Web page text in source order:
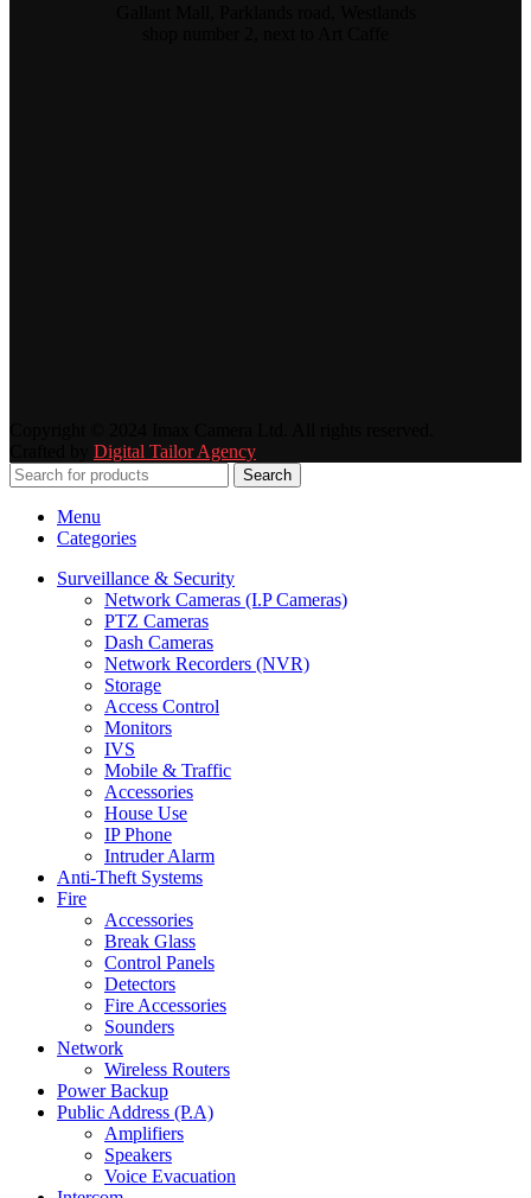
Digital Tailor Agency
Search
Menu
Categories
Surveillance & Security
Network Cameras (I.P Cameras)
PTZ Cameras
Dash Cameras
Network Recorders (NVR)
Storage
Access Control
Monitors
IVS
Mobile & Traffic
Accessories
House Use
IP Phone
Intruder Alarm
Anti-Theft Systems
Fire
Accessories
Break Glass
Control Panels
Detectors
Fire Accessories
Sounders
Network
Wireless Routers
Power Backup
Public Address (P.A)
Amplifiers
Speakers
Voice Evacuation